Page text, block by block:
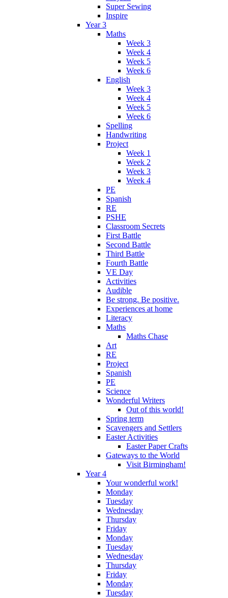
Super Sewing
Inspire
Year 3
Maths
Week 3
Week 4
Week 5
Week 6
English
Week 3
Week 4
Week 5
Week 6
Spelling
Handwriting
Project
Week 1
Week 2
Week 3
Week 4
PE
Spanish
RE
PSHE
Classroom Secrets
First Battle
Second Battle
Third Battle
Fourth Battle
VE Day
Activities
Audible
Be strong. Be positive.
Experiences at home
Literacy
Maths
Maths Chase
Art
RE
Project
Spanish
PE
Science
Wonderful Writers
Out of this world!
Spring term
Scavengers and Settlers
Easter Activities
Easter Paper Crafts
Gateways to the World
Visit Birmingham!
Year 4
Your wonderful work!
Monday
Tuesday
Wednesday
Thursday
Friday
Monday
Tuesday
Wednesday
Thursday
Friday
Monday
Tuesday